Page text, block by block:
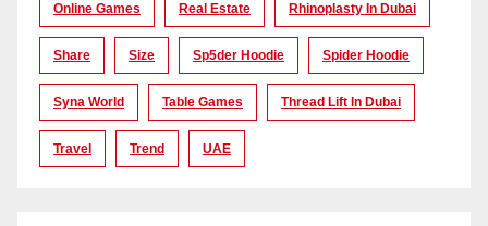
Online Games Real Estate Rhinoplasty In Dubai
Share Size Sp5der Hoodie Spider Hoodie
Syna World Table Games Thread Lift In Dubai
Travel Trend UAE